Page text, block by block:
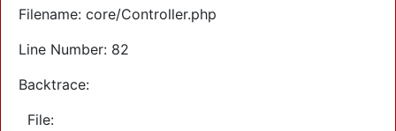
Filename: core/Controller.php
Line Number: 82
Backtrace:
File: